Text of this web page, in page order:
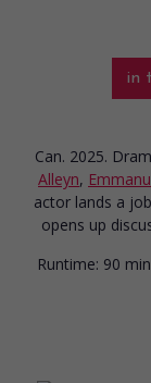
in
Can. 2025.
Alleyn,
actor lands a
opens up
Runtime: 90